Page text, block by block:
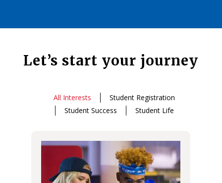
Let’s start your journey
All Interests
Student Registration
Student Success
Student Life